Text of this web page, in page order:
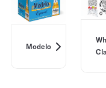
Modelo